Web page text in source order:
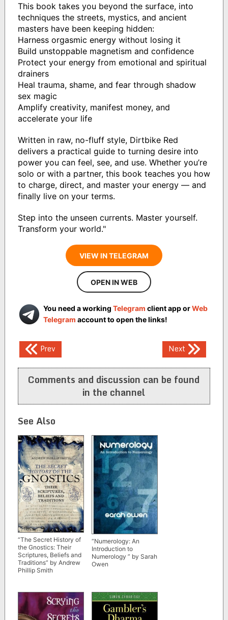
This book takes you beyond the surface, into
techniques the streets, mystics, and ancient
masters have been keeping hidden:
Harness orgasmic energy without losing it
Build unstoppable magnetism and confidence
Protect your energy from emotional and spiritual
drainers
Heal trauma, shame, and fear through shadow
sex magic
Amplify creativity, manifest money, and
accelerate your life
Written in raw, no-fluff style, Dirtbike Red
delivers a practical guide to turning desire into
power you can feel, see, and use. Whether you’re
solo or with a partner, this book teaches you how
to charge, direct, and master your energy — and
finally live on your terms.
Step into the unseen currents. Master yourself.
Transform your world."
VIEW IN TELEGRAM
OPEN IN WEB
You need a working Telegram client app orWeb
Telegram account to open the links!
Post
navigation
Prev Next
Comments and discussion can be found
in the channel
See Also
“The Secret History of
the Gnostics: Their
Scriptures, Beliefs and
Traditions” by Andrew
Phillip Smith
“Numerology: An
Introduction to
Numerology ” by Sarah
Owen